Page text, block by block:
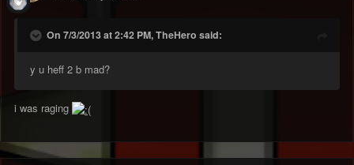
On 7/3/2013 at 2:42 PM, TheHero said:
y u heff 2 b mad?
i was raging